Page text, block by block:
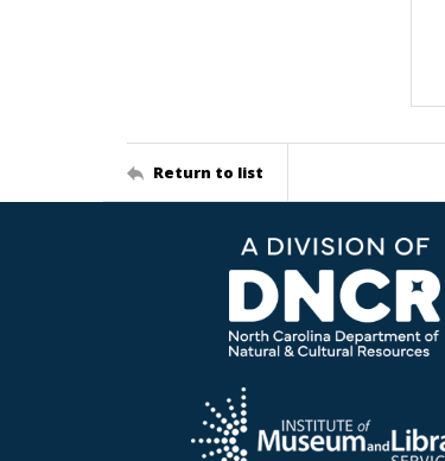
Return to list